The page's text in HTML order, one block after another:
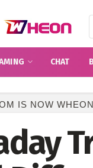
CHAT
IS NOW